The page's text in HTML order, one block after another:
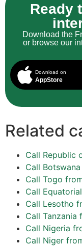
Ready
Download the
or browse our
Download on
AppStore
Related
Call Republic
Call
Call Togo
Call
Call Lesotho
Call Tanzania
Call Nigeria
Call Niger